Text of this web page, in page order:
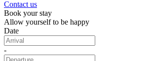
Contact us
Book your stay
Allow yourself to be happy
Date
-